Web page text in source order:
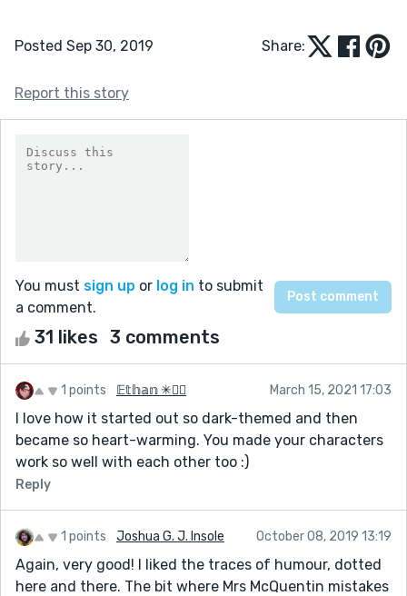
Posted Sep 30, 2019 Share:
Report this story
You must sign up or log in to submit
a comment.
31 likes 3 comments
1 points 𝔼𝕥𝕙𝕒𝕟 ✳🏳️‍🌈 March 15, 2021 17:03
I love how it started out so dark-themed and then
became so heart-warming. You made your characters
work so well with each other too :)
Reply
1 points Joshua G. J. Insole October 08, 2019 13:19
Again, very good! I liked the traces of humour, dotted
here and there. The bit where Mrs McQuentin mistakes